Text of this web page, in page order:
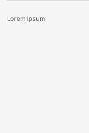
Lorem Ipsum